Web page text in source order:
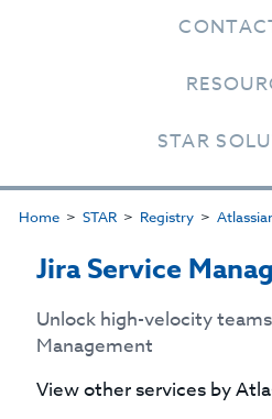
STAR
Home STAR Registry
Jira Service
Unlock high-velocity
Management
View other services by